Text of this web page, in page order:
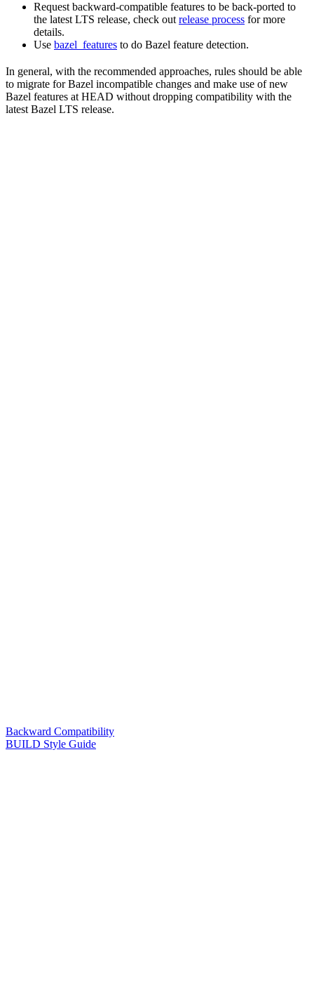
Request backward-compatible features to be back-ported to
the latest LTS release, check out release process for more
details.
Use bazel_features to do Bazel feature detection.
In general, with the recommended approaches, rules should be able
to migrate for Bazel incompatible changes and make use of new
Bazel features at HEAD without dropping compatibility with the
latest Bazel LTS release.
Backward Compatibility
BUILD Style Guide